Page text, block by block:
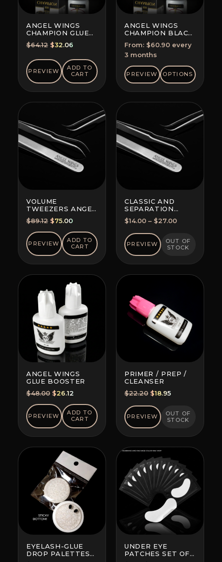
ANGEL WINGS
CHAMPION GLUE
BLACK
$64.12 Original
was:
$64.12.
$32.06
is:
$32.06.
PREVIEW
ADD TO
CART
ANGEL WINGS
CHAMPION BLACK
SUBSCRIPTION
(SAVE 5-10%)
From: $60.90 every
3 months
PREVIEW OPTIONS
VOLUME
TWEEZERS ANGEL
WINGS MAXIMA
FOR ALL
TECHNIQUES
$89.12 Original
price
was:
$89.12.
$75.00Current
price
is:
$75.00.
PREVIEW
ADD TO
CART
CLASSIC AND
SEPARATION
TWEEZERS
$14.00 – $27.00Price
$14.00
through
$27.00
PREVIEW
OUT OF
STOCK
ANGEL WINGS
GLUE BOOSTER
$48.00 Original
price
was:
$48.00.
$26.12
price
is:
$26.12.
PREVIEW
ADD TO
CART
PRIMER / PREP /
CLEANSER
$22.20 Original
was:
$22.20.
$18.95Current
is:
$18.95.
PREVIEW
OUT OF
STOCK
EYELASH-GLUE
DROP PALETTES
UNDER EYE
PATCHES SET OF